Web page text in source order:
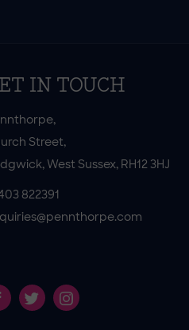
IN TOUCH
Street,
West Sussex, RH12 3HJ
822391